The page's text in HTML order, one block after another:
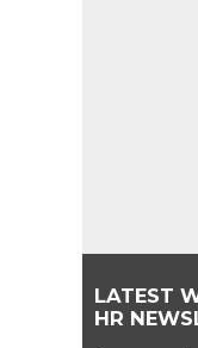
LATEST
HR